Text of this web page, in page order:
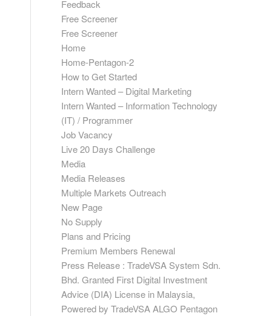
Feedback
Free Screener
Free Screener
Home
Home-Pentagon-2
How to Get Started
Intern Wanted – Digital Marketing
Intern Wanted – Information Technology
(IT) / Programmer
Job Vacancy
Live 20 Days Challenge
Media
Media Releases
Multiple Markets Outreach
New Page
No Supply
Plans and Pricing
Premium Members Renewal
Press Release : TradeVSA System Sdn.
Bhd. Granted First Digital Investment
Advice (DIA) License in Malaysia,
Powered by TradeVSA ALGO Pentagon